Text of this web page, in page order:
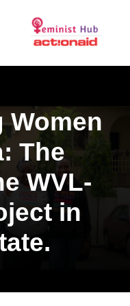
Women
The
WVL-
in